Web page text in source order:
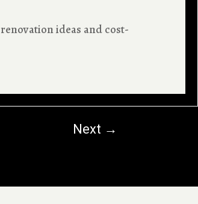
ideas and cost-
Next →